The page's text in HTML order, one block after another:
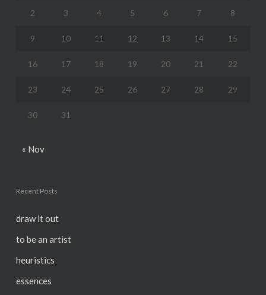
2 3 4 5 6 7 8
9 10 11 12 13 14 15
16 17 18 19 20 21 22
23 24 25 26 27 28 29
30 31
« Nov
Recent Posts
draw it out
to be an artist
heuristics
essences